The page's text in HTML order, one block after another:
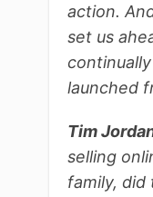
action.
set us
launched
Tim
selling
family, did